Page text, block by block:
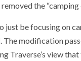
the “camping
just be focusing on
The modification
Traverse’s view